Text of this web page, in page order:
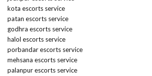
kota escorts service
patan escorts service
godhra escorts service
halol escorts service
porbandar escorts service
mehsana escorts service
palanpur escorts service